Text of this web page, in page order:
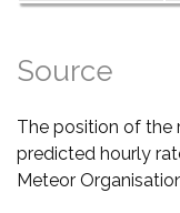
Source
The position of the
predicted hourly
Meteor